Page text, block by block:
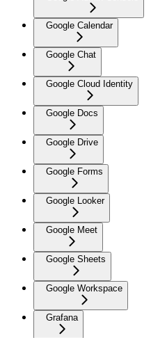
Google Calendar
Google Chat
Google Cloud Identity
Google Docs
Google Drive
Google Forms
Google Looker
Google Meet
Google Sheets
Google Workspace
Grafana